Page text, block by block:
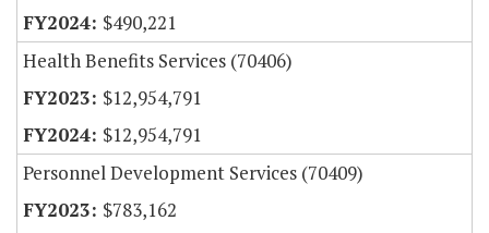
$490,221
Health Benefits Services (70406)
$12,954,791
$12,954,791
Personnel Development Services (70409)
$783,162